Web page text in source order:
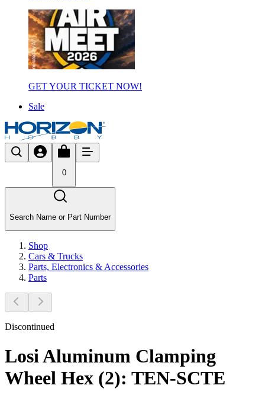
GET YOUR TICKET NOW!
Sale
0
Search Name or Part Number
Shop
Cars & Trucks
Parts, Electronics & Accessories
Parts
Discontinued
Losi Aluminum Clamping
Wheel Hex (2): TEN-SCTE